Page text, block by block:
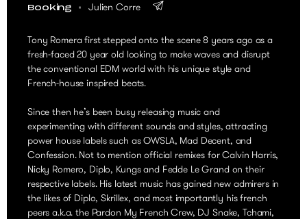
Booking Julien Corre
Tony Romera first stepped onto the scene 8 years ago as a
fresh-faced 20 year old looking to make waves and disrupt
the conventional EDM world with his unique style and
French-house inspired beats.
Since then he’s been busy releasing music and
experimenting with different sounds and styles, attracting
power house labels such as OWSLA, Mad Decent, and
Confession. Not to mention official remixes for Calvin Harris,
Nicky Romero, Diplo, Kungs and Fedde Le Grand on their
respective labels. His latest music has gained new admirers in
the likes of Diplo, Skrillex, and most importantly his french
peers a.k.a. the Pardon My French Crew, DJ Snake, Tchami,